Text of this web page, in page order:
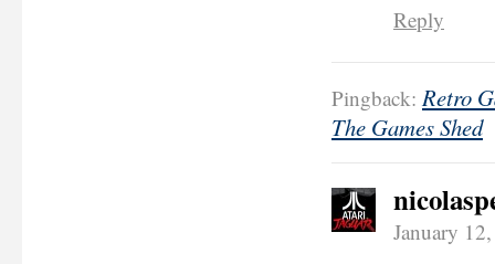
Reply
Pingback:Retro
The Games Shed
January